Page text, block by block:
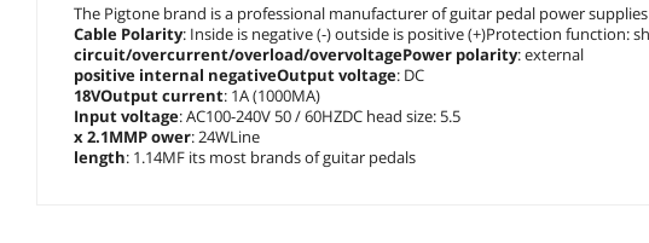
The Pigtone brand is a professional manufacturer of guitar pedal power
Cable Polarity: Inside is negative (-) outside is positive (+)Protection function:
circuit/overcurrent/overload/overvoltagePower polarity: external
positive internal negativeOutput voltage: DC
18VOutput current: 1A (1000MA)
Input voltage: AC100-240V 50 / 60HZDC head size: 5.5
x 2.1MMP ower: 24WLine
length: 1.14MF its most brands of guitar pedals